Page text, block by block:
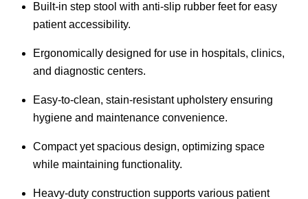
Built-in step stool with anti-slip rubber feet for easy
patient accessibility.
Ergonomically designed for use in hospitals, clinics,
and diagnostic centers.
Easy-to-clean, stain-resistant upholstery ensuring
hygiene and maintenance convenience.
Compact yet spacious design, optimizing space
while maintaining functionality.
Heavy-duty construction supports various patient